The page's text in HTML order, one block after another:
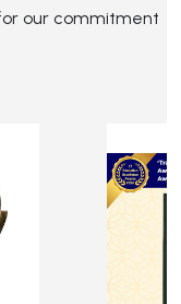
our commitment